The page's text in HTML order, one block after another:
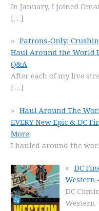
In January, I joined
[…]
Patrons-Only:
Haul Around the World
Q&A
After each of my live
[…]
Haul Around The
EVERY New Epic & DC
More
I hauled around the
DC
Western
DC
Western